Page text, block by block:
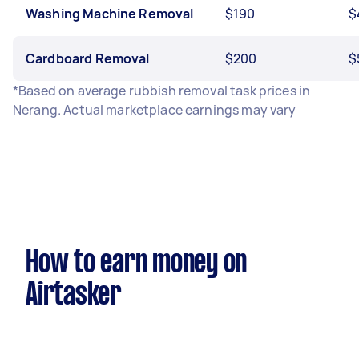
Washing Machine Removal $190
Cardboard Removal $200
*Based on average rubbish removal task prices in
Nerang. Actual marketplace earnings may vary
How to earn money on
Airtasker